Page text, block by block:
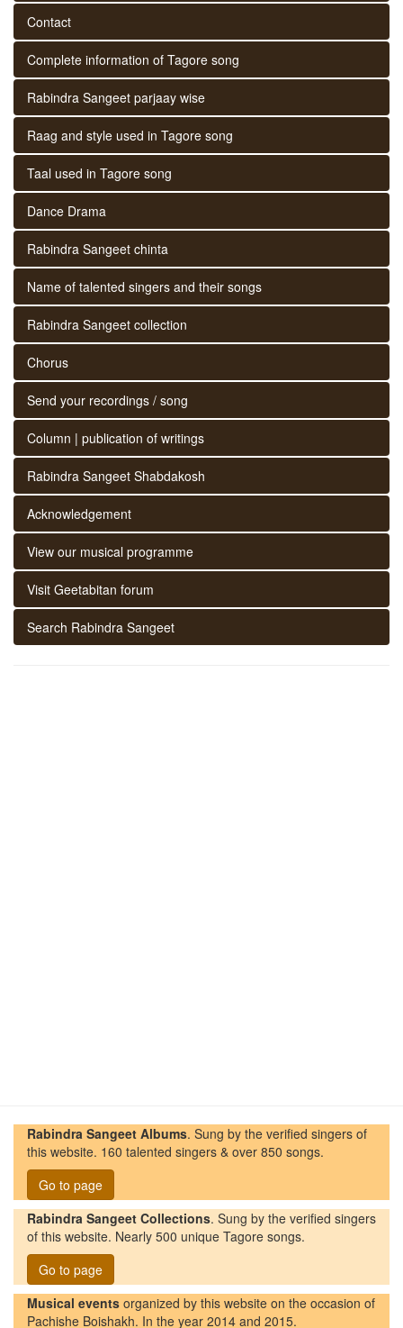
Contact
Complete information of Tagore song
Rabindra Sangeet parjaay wise
Raag and style used in Tagore song
Taal used in Tagore song
Dance Drama
Rabindra Sangeet chinta
Name of talented singers and their songs
Rabindra Sangeet collection
Chorus
Send your recordings / song
Column | publication of writings
Rabindra Sangeet Shabdakosh
Acknowledgement
View our musical programme
Visit Geetabitan forum
Search Rabindra Sangeet
Rabindra Sangeet Albums. Sung by the verified singers of
this website. 160 talented singers & over 850 songs.
Go to page
Rabindra Sangeet Collections. Sung by the verified singers
of this website. Nearly 500 unique Tagore songs.
Go to page
Musical events organized by this website on the occasion of
Pachishe Boishakh. In the year 2014 and 2015.